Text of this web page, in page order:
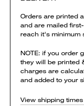
Orders are printed
and are mailed
reach it's minimum
NOTE: if you order
they will be printed
charges are
and added to your
View shipping